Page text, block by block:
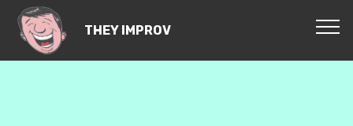
THEY IMPROV